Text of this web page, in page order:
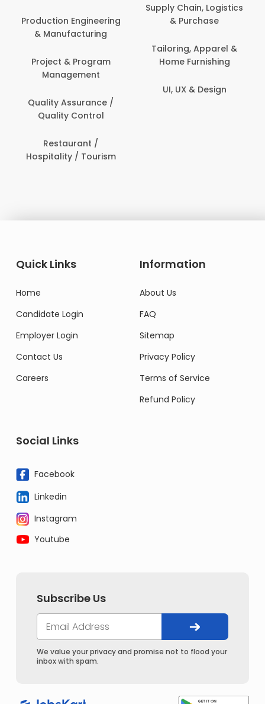
Engineering
& Manufacturing
Project & Program
Management
Quality Assurance /
Quality Control
Restaurant /
/ Tourism
Supply Chain, Logistics
& Purchase
Tailoring, Apparel &
Home Furnishing
UI, UX & Design
Quick Links
Home
Candidate Login
Employer Login
Contact Us
Careers
Information
About Us
FAQ
Sitemap
Privacy Policy
Terms of Service
Refund Policy
Social Links
Facebook
Linkedin
Instagram
Youtube
Subscribe Us
We value your privacy and promise not to flood your
inbox with spam.